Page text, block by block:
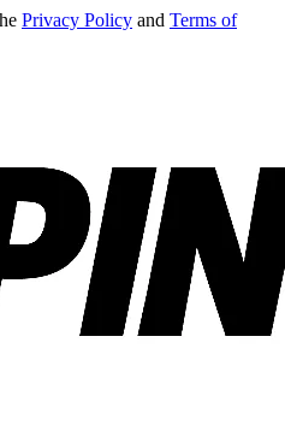
Privacy Policy and Terms of